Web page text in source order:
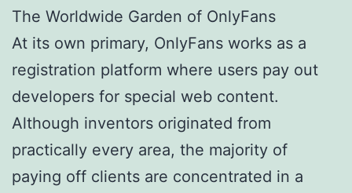
The Worldwide Garden of OnlyFans
At its own primary, OnlyFans works as a
registration platform where users pay out
developers for special web content.
Although inventors originated from
practically every area, the majority of
paying off clients are concentrated in a